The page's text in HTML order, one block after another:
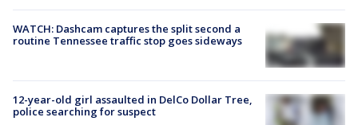
WATCH: Dashcam captures the split second a
routine Tennessee traffic stop goes sideways
12-year-old girl assaulted in DelCo Dollar Tree,
police searching for suspect